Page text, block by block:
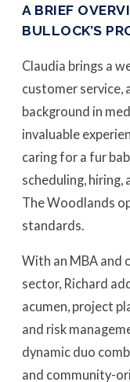
A BRIEF
BULLOCK’S
Claudia brings a
customer service,
background in
invaluable
caring for a fur
scheduling,
The Woodlands
standards.
With an MBA and
sector, Richard
acumen, project
and risk
dynamic duo
and community-